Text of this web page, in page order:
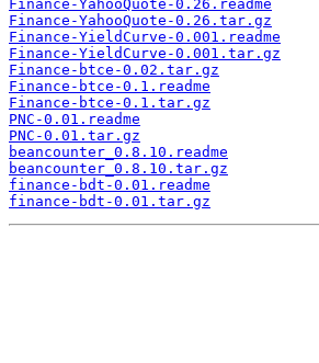
Finance-YahooQuote-0.26.readme
Finance-YahooQuote-0.26.tar.gz
Finance-YieldCurve-0.001.readme
Finance-YieldCurve-0.001.tar.gz
Finance-btce-0.02.tar.gz
Finance-btce-0.1.readme
Finance-btce-0.1.tar.gz
PNC-0.01.readme
PNC-0.01.tar.gz
beancounter_0.8.10.readme
beancounter_0.8.10.tar.gz
finance-bdt-0.01.readme
finance-bdt-0.01.tar.gz